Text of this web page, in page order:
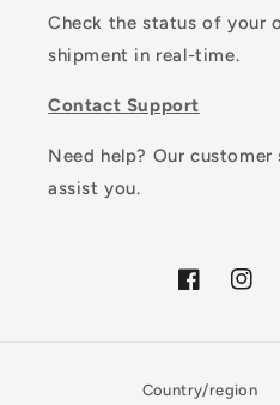
Check the status of your
shipment in real-time.
Contact Support
Need help? Our
assist you.
Facebook
Country/region